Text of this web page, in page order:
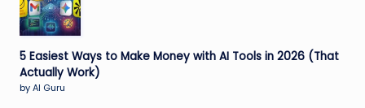
5 Easiest Ways to Make Money with AI Tools in 2026 (That
Actually Work)
by AI Guru